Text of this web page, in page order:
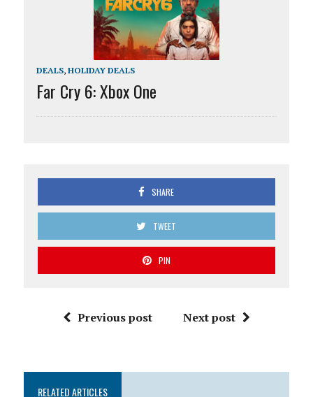
DEALS, HOLIDAY DEALS
Far Cry 6: Xbox One
SHARE
TWEET
PIN
Previous post Next post
RELATED ARTICLES